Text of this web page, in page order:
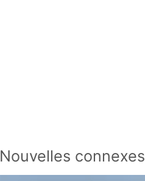
Nouvelles connexes